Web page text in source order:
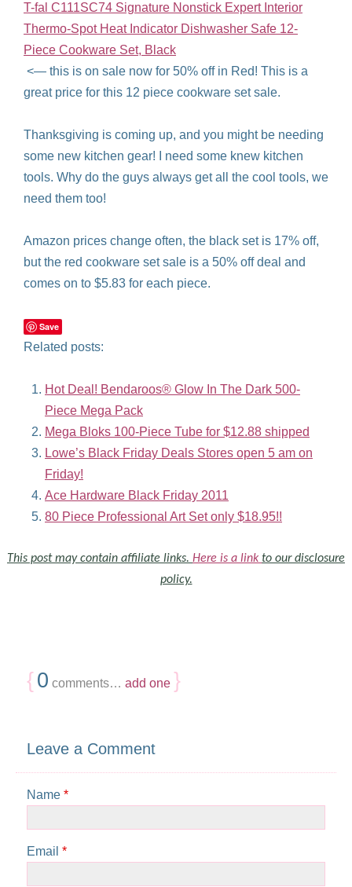
T-fal C111SC74 Signature Nonstick Expert Interior
Thermo-Spot Heat Indicator Dishwasher Safe 12-
Piece Cookware Set, Black
<— this is on sale now for 50% off in Red! This is a
great price for this 12 piece cookware set sale.
Thanksgiving is coming up, and you might be needing
some new kitchen gear! I need some knew kitchen
tools. Why do the guys always get all the cool tools, we
need them too!
Amazon prices change often, the black set is 17% off,
but the red cookware set sale is a 50% off deal and
comes on to $5.83 for each piece.
Save
Related posts:
Hot Deal! Bendaroos® Glow In The Dark 500-
Piece Mega Pack
Mega Bloks 100-Piece Tube for $12.88 shipped
Lowe’s Black Friday Deals Stores open 5 am on
Friday!
Ace Hardware Black Friday 2011
80 Piece Professional Art Set only $18.95!!
This post may contain affiliate links. Here is a link to our disclosure
policy.
{0 comments… add one }
Leave a Comment
Name *
Email *